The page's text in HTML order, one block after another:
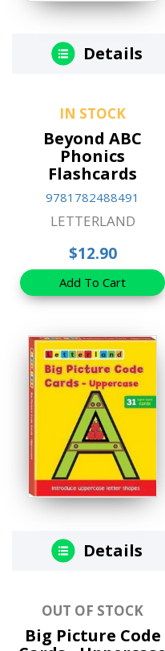
Details
IN STOCK
Beyond ABC
Phonics
Flashcards
9781782488491
LETTERLAND
$12.90
Add To Cart
Details
OUT OF STOCK
Big Picture Code